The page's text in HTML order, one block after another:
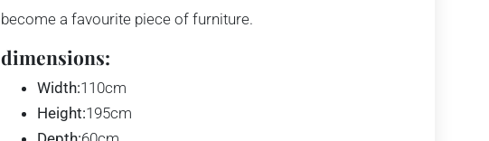
become a favourite piece of furniture.
dimensions:
Width:110cm
Height:195cm